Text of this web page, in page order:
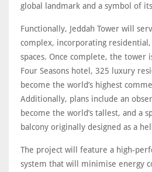
global landmark and a symbol of
Functionally, Jeddah Tower will
complex, incorporating
spaces. Once complete, the tower
Four Seasons hotel, 325 luxury
become the world’s highest
Additionally, plans include an
become the world’s tallest, and a
balcony originally designed as a
The project will feature a high-
system that will minimise energy